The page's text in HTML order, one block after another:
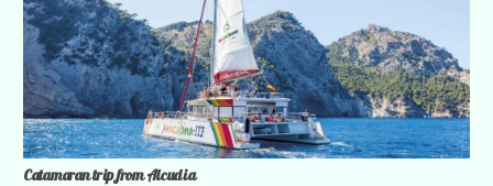
Catamaran trip from Alcudia